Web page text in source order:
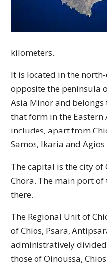
kilometers.
It is located in the
opposite the peninsula
Asia Minor and
that form in the Eastern
includes, apart from
Samos, Ikaria and
The capital is the city of
Chora. The main port
there.
The Regional Unit of
of Chios, Psara,
administratively
those of Oinoussa,